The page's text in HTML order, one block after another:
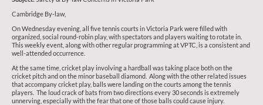
Cambridge By-law,
On Wednesday evening, all five tennis courts in Victoria Park were filled with
organized, social round-robin play, with spectators and players waiting to rotate in.
This weekly event, along with other regular programming at VPTC, is a consistent and
well-attended occurrence.
At the same time, cricket play involving a hardball was taking place both on the
cricket pitch and on the minor baseball diamond. Along with the other related issues
that accompany cricket play, balls were landing on the courts among the tennis
players. The loud crack of bats from two directions every 30 seconds is extremely
unnerving, especially with the fear that one of those balls could cause injury.